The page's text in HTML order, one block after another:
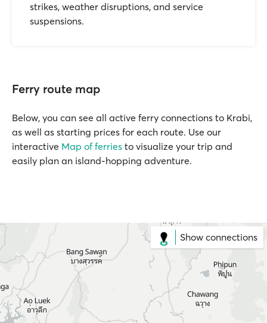
strikes, weather disruptions, and service
suspensions.
Ferry route map
Below, you can see all active ferry connections to Krabi,
as well as starting prices for each route. Use our
interactive Map of ferries to visualize your trip and
easily plan an island-hopping adventure.
Show connections